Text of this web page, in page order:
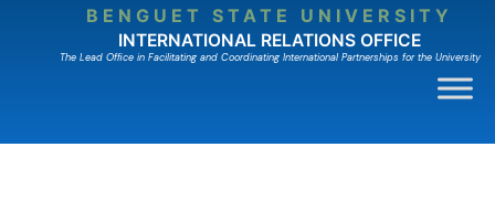
BENGUET STATE UNIVERSITY
INTERNATIONAL RELATIONS OFFICE
The Lead Ofﬁce in Facilitating and Coordinating International Partnerships for the University